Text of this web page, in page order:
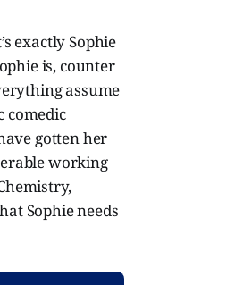
exactly Sophie
is, counter
assume
comedic
gotten her
working
Sophie needs